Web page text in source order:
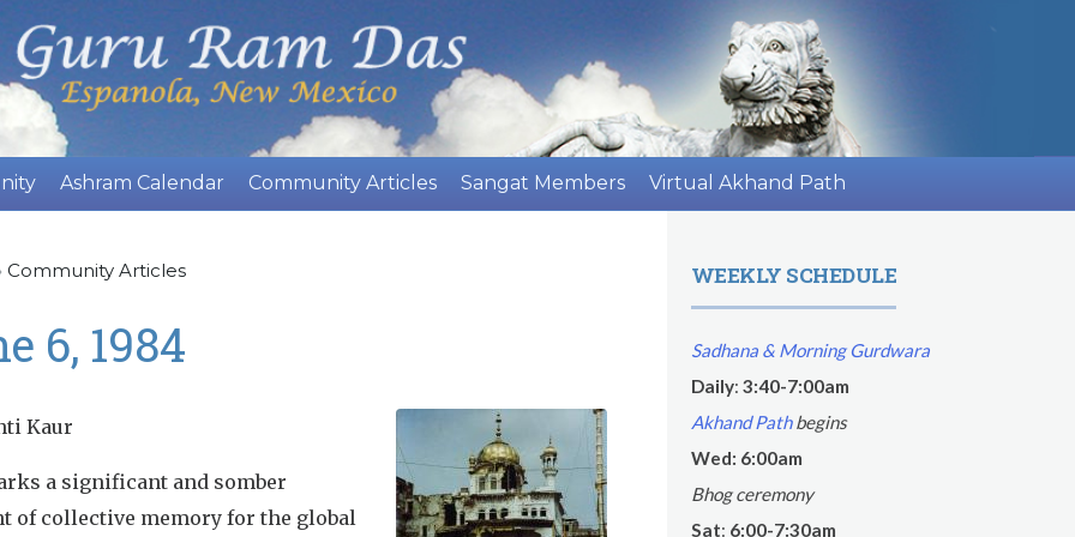
Skip
to
main
Ashram Calendar Community Articles Sangat Members Virtual Akhand Path
Community Articles
6, 1984
Kaur
a significant and somber
of collective memory for the global
WEEKLY SCHEDULE
Sadhana & Morning Gurdwara
Daily: 3:40-7:00am
Akhand Pathbegins
Wed: 6:00am
Bhog ceremony
Sat: 6:00-7:30am